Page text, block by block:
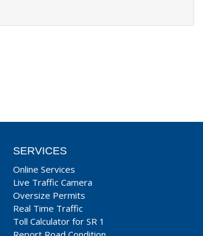
SERVICES
Online Services
Live Traffic Camera
Oversize Permits
Real Time Traffic
Toll Calculator for SR 1